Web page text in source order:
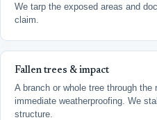
We tarp the exposed areas and
claim.
Fallen trees & impact
A branch or whole tree through
immediate weatherproofing. We
structure.